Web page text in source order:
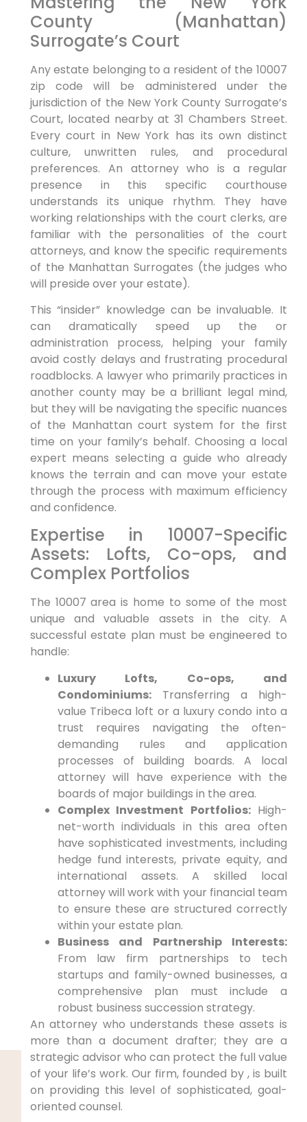
County (Manhattan)
Surrogate’s Court
Any estate belonging to a resident of the 10007
zip code will be administered under the
jurisdiction of the New York County Surrogate’s
Court, located nearby at 31 Chambers Street.
Every court in New York has its own distinct
culture, unwritten rules, and procedural
preferences. An attorney who is a regular
presence in this specific courthouse
understands its unique rhythm. They have
working relationships with the court clerks, are
familiar with the personalities of the court
attorneys, and know the specific requirements
of the Manhattan Surrogates (the judges who
will preside over your estate).
This “insider” knowledge can be invaluable. It
can dramatically speed up the or
administration process, helping your family
avoid costly delays and frustrating procedural
roadblocks. A lawyer who primarily practices in
another county may be a brilliant legal mind,
but they will be navigating the specific nuances
of the Manhattan court system for the first
time on your family’s behalf. Choosing a local
expert means selecting a guide who already
knows the terrain and can move your estate
through the process with maximum efficiency
and confidence.
Expertise in 10007-Specific
Assets: Lofts, Co-ops, and
Complex Portfolios
The 10007 area is home to some of the most
unique and valuable assets in the city. A
successful estate plan must be engineered to
handle:
Luxury Lofts, Co-ops, and
Condominiums:Transferring a high-
value Tribeca loft or a luxury condo into a
trust requires navigating the often-
demanding rules and application
processes of building boards. A local
attorney will have experience with the
boards of major buildings in the area.
Complex Investment Portfolios:High-
net-worth individuals in this area often
have sophisticated investments, including
hedge fund interests, private equity, and
international assets. A skilled local
attorney will work with your financial team
to ensure these are structured correctly
within your estate plan.
Business and Partnership Interests:
From law firm partnerships to tech
startups and family-owned businesses, a
comprehensive plan must include a
robust business succession strategy.
An attorney who understands these assets is
more than a document drafter; they are a
strategic advisor who can protect the full value
of your life’s work. Our firm, founded by , is built
on providing this level of sophisticated, goal-
oriented counsel.